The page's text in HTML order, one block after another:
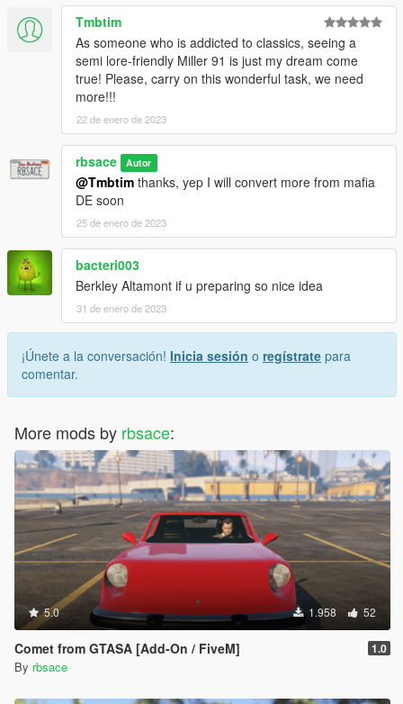
Tmbtim
As someone who is addicted to classics, seeing a
semi lore-friendly Miller 91 is just my dream come
true! Please, carry on this wonderful task, we need
more!!!
22 de enero de 2023
rbsace Autor
@Tmbtim thanks, yep I will convert more from mafia
DE soon
25 de enero de 2023
bacteri003
Berkley Altamont if u preparing so nice idea
31 de enero de 2023
¡Únete a la conversación! Inicia sesión o regístrate para
comentar.
More mods by rbsace:
5.0 1.958 52
Comet from GTASA [Add-On / FiveM] 1.0
By rbsace